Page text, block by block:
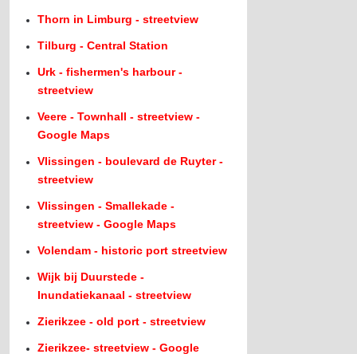
Thorn in Limburg - streetview
Tilburg - Central Station
Urk - fishermen's harbour -
streetview
Veere - Townhall - streetview -
Google Maps
Vlissingen - boulevard de Ruyter -
streetview
Vlissingen - Smallekade -
streetview - Google Maps
Volendam - historic port streetview
Wijk bij Duurstede -
Inundatiekanaal - streetview
Zierikzee - old port - streetview
Zierikzee- streetview - Google